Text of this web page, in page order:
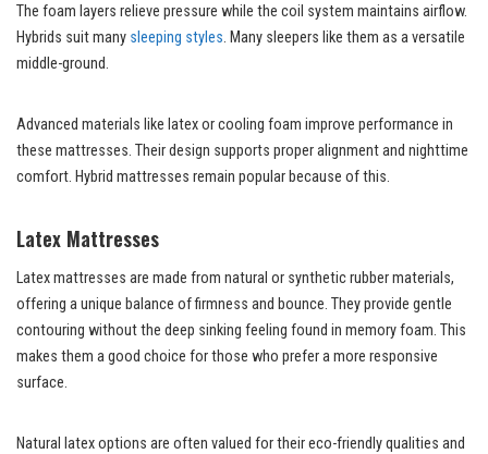
The foam layers relieve pressure while the coil system maintains airflow.
Hybrids suit many sleeping styles. Many sleepers like them as a versatile
middle-ground.
Advanced materials like latex or cooling foam improve performance in
these mattresses. Their design supports proper alignment and nighttime
comfort. Hybrid mattresses remain popular because of this.
Latex Mattresses
Latex mattresses are made from natural or synthetic rubber materials,
offering a unique balance of firmness and bounce. They provide gentle
contouring without the deep sinking feeling found in memory foam. This
makes them a good choice for those who prefer a more responsive
surface.
Natural latex options are often valued for their eco-friendly qualities and